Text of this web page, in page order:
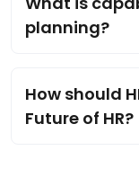
planning?
How should
Future of HR?